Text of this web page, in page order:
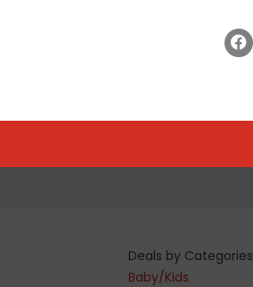
Deals by Categories
Baby/Kids